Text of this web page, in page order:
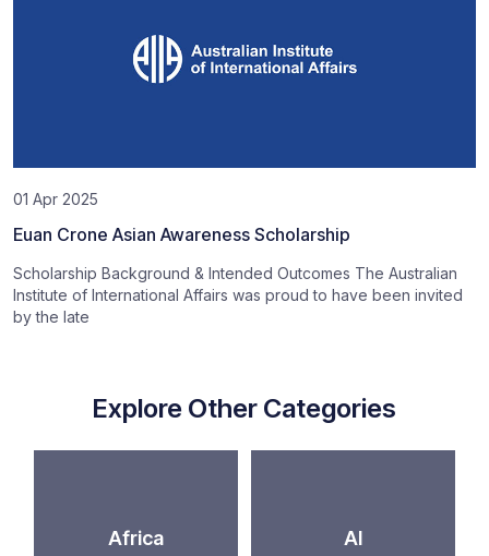
01 Apr 2025
Euan Crone Asian Awareness Scholarship
Scholarship Background & Intended Outcomes The Australian
Institute of International Affairs was proud to have been invited
by the late
Explore Other Categories
Africa AI